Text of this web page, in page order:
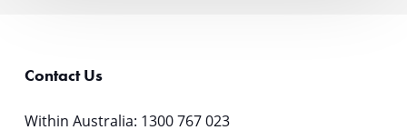
Contact Us
Within Australia: 1300 767 023